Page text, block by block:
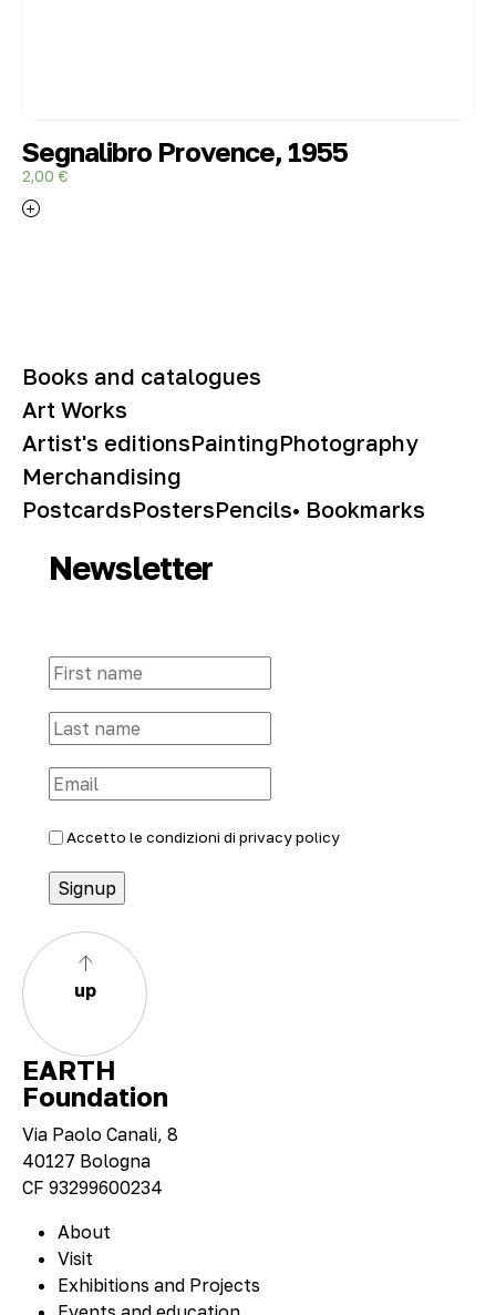
Segnalibro Provence, 1955
2,00 €
Books and catalogues
Art Works
Artist's editionsPaintingPhotography
Merchandising
PostcardsPostersPencils• Bookmarks
Newsletter
Accetto le condizioni di privacy policy
up
EARTH
Foundation
Via Paolo Canali, 8
40127 Bologna
CF 93299600234
About
Visit
Exhibitions and Projects